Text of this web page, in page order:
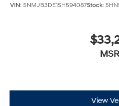
VIN: 5NMJB3DE1SH594087Stock:
View